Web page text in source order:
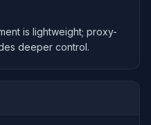
is lightweight; proxy-
deeper control.